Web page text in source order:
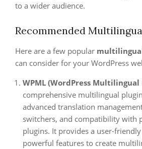
to a wider audience.
Recommended
Here are a few popular
can consider for your WordPress
WPML (WordPress Multilingual
comprehensive multilingual
advanced translation
switchers, and compatibility with
plugins. It provides a user-
powerful features to create